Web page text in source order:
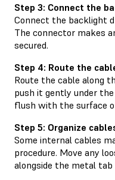
Step 3: Connect the
Connect the backlight
The connector makes
secured.
Step 4: Route the
Route the cable along
push it gently under
flush with the surface
Step 5: Organize
Some internal cables
procedure. Move any
alongside the metal